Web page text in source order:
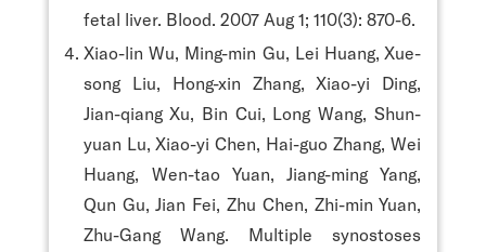
fetal liver. Blood. 2007 Aug 1; 110(3): 870-6.
Xiao-lin Wu, Ming-min Gu, Lei Huang, Xue-
song Liu, Hong-xin Zhang, Xiao-yi Ding,
Jian-qiang Xu, Bin Cui, Long Wang, Shun-
yuan Lu, Xiao-yi Chen, Hai-guo Zhang, Wei
Huang, Wen-tao Yuan, Jiang-ming Yang,
Qun Gu, Jian Fei, Zhu Chen, Zhi-min Yuan,
Zhu-Gang Wang. Multiple synostoses